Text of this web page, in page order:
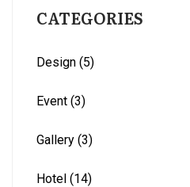
CATEGORIES
Design (5)
Event (3)
Gallery (3)
Hotel (14)